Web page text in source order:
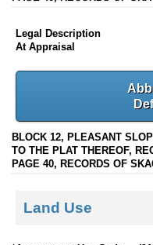
Legal Description
At Appraisal
BLOCK 12, PLEASANT
TO THE PLAT THEREOF,
PAGE 40, RECORDS OF
Land Use